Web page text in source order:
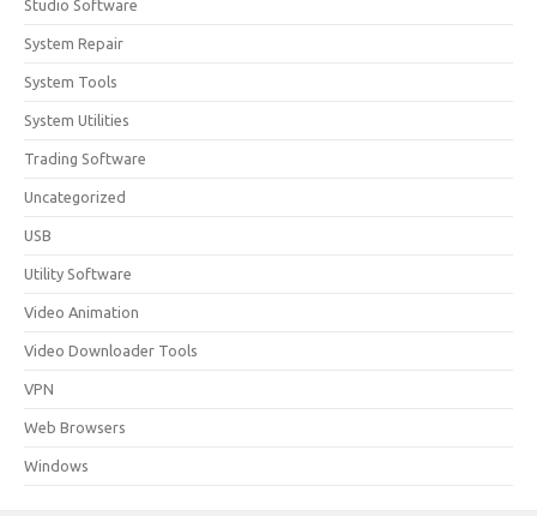
Studio Software
System Repair
System Tools
System Utilities
Trading Software
Uncategorized
USB
Utility Software
Video Animation
Video Downloader Tools
VPN
Web Browsers
Windows